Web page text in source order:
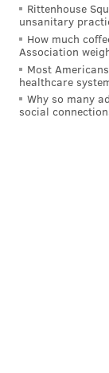
Rittenhouse
unsanitary
How much
Association
Most
healthcare
Why so many
social